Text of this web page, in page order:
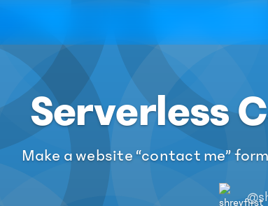
Serverless
Make a website “contact me”